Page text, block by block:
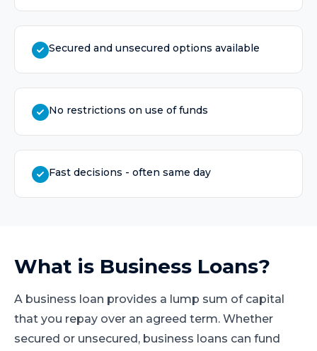
Secured and unsecured options available
No restrictions on use of funds
Fast decisions - often same day
What is Business Loans?
A business loan provides a lump sum of capital
that you repay over an agreed term. Whether
secured or unsecured, business loans can fund